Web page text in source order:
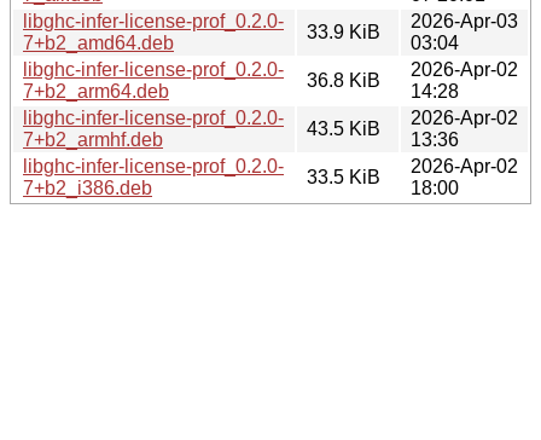
libghc-infer-license-prof_0.2.0-
7+b2_amd64.deb
33.9 KiB
2026-Apr-03
03:04
libghc-infer-license-prof_0.2.0-
7+b2_arm64.deb
36.8 KiB
2026-Apr-02
14:28
libghc-infer-license-prof_0.2.0-
7+b2_armhf.deb
43.5 KiB
2026-Apr-02
13:36
libghc-infer-license-prof_0.2.0-
7+b2_i386.deb
33.5 KiB
2026-Apr-02
18:00